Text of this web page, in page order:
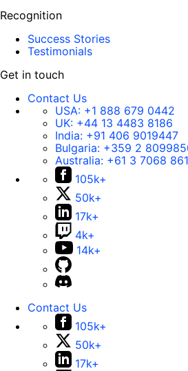
Recognition
Success Stories
Testimonials
Get in touch
Contact Us
USA: +1 888 679 0442
UK: +44 13 4483 8186
India: +91 406 9019447
Bulgaria: +359 2
Australia: +61 3 7068
105k+
50k+
17k+
4k+
14k+
Contact Us
105k+
50k+
17k+